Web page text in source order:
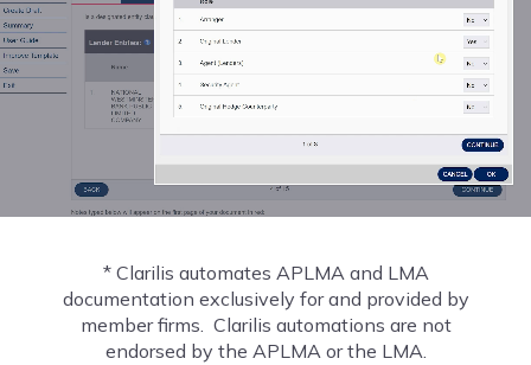
* Clarilis automates APLMA and LMA
documentation exclusively for and provided by
member firms. Clarilis automations are not
endorsed by the APLMA or the LMA.